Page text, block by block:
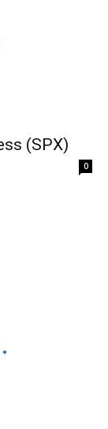
(SPX)
0